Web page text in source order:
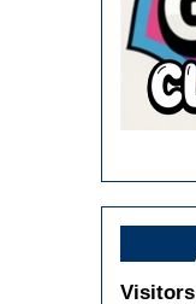
Visitors